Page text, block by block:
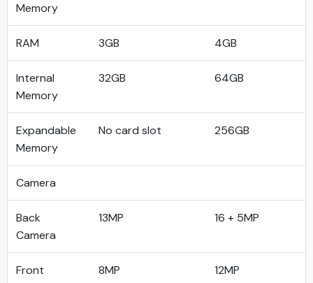
Memory
RAM 3GB 4GB
Internal
Memory
32GB 64GB
Expandable
Memory
No card slot 256GB
Camera
Back
Camera
13MP 16 + 5MP
Front
8MP 12MP